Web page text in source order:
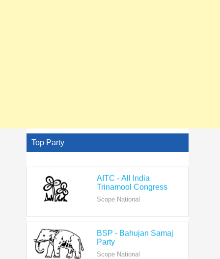
Top Party
Trinamool Congress
Scope National
Party
Scope National